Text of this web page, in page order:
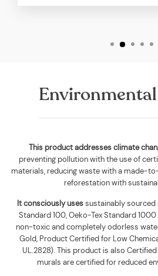
This product addresses climate
preventing pollution with the use of
materials, reducing waste with a made-
reforestation with
It consciously usessustainably sourced
Standard 100, Oeko-Tex Standard
non-toxic and completely odorless
Gold, Product Certified for Low
UL.2828). This product is also
murals are certified for reduced